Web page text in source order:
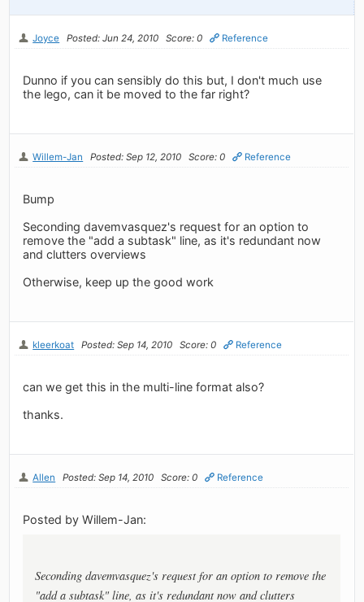
Joyce Posted: Jun 24, 2010 Score: 0 Reference
Dunno if you can sensibly do this but, I don't much use
the lego, can it be moved to the far right?
Willem-Jan Posted: Sep 12, 2010 Score: 0 Reference
Bump
Seconding davemvasquez's request for an option to
remove the "add a subtask" line, as it's redundant now
and clutters overviews
Otherwise, keep up the good work
kleerkoat Posted: Sep 14, 2010 Score: 0 Reference
can we get this in the multi-line format also?
thanks.
Allen Posted: Sep 14, 2010 Score: 0 Reference
Posted by Willem-Jan:
Seconding davemvasquez's request for an option to remove the
"add a subtask" line, as it's redundant now and clutters